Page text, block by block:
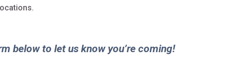
below to let us know you’re coming!